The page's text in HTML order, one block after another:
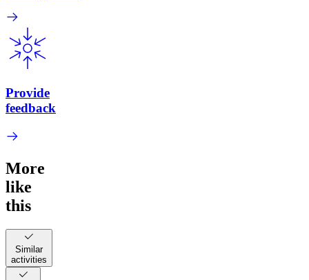
Provide
feedback
More
like
this
Similar
activities